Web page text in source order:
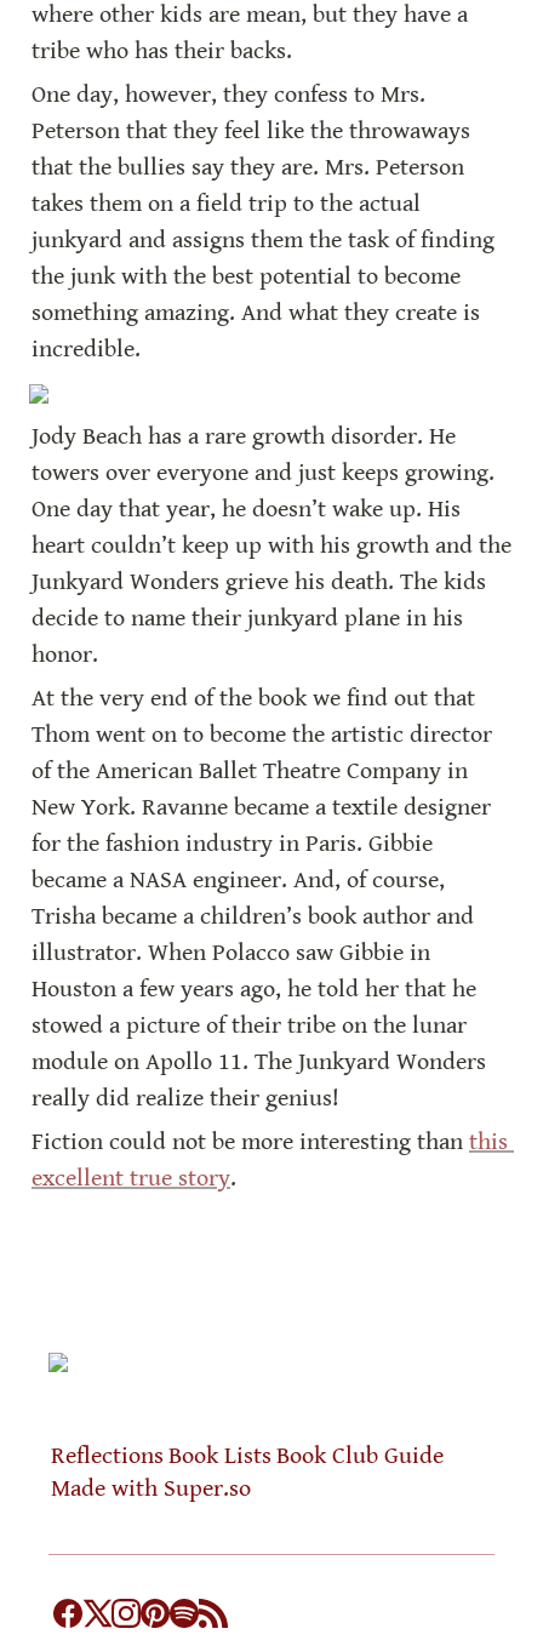
where other kids are mean, but they have a
tribe who has their backs.
One day, however, they confess to Mrs.
Peterson that they feel like the throwaways
that the bullies say they are. Mrs. Peterson
takes them on a field trip to the actual
junkyard and assigns them the task of finding
the junk with the best potential to become
something amazing. And what they create is
incredible.
Jody Beach has a rare growth disorder. He
towers over everyone and just keeps growing.
One day that year, he doesn’t wake up. His
heart couldn’t keep up with his growth and the
Junkyard Wonders grieve his death. The kids
decide to name their junkyard plane in his
honor.
At the very end of the book we find out that
Thom went on to become the artistic director
of the American Ballet Theatre Company in
New York. Ravanne became a textile designer
for the fashion industry in Paris. Gibbie
became a NASA engineer. And, of course,
Trisha became a children’s book author and
illustrator. When Polacco saw Gibbie in
Houston a few years ago, he told her that he
stowed a picture of their tribe on the lunar
module on Apollo 11. The Junkyard Wonders
really did realize their genius!
Fiction could not be more interesting than this
excellent true story.
Reflections Book Lists Book Club Guide
Made with Super.so